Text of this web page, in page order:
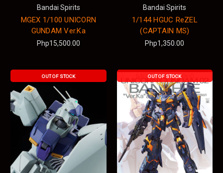
Bandai Spirits
MGEX 1/100 UNICORN
GUNDAM Ver.Ka
Php15,500.00
Bandai Spirits
1/144 HGUC ReZEL
(CAPTAIN MS)
Php1,350.00
OUT OF STOCK OUT OF STOCK